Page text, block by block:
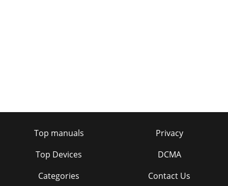
Top manuals
Top Devices
Categories
Privacy
DCMA
Contact Us